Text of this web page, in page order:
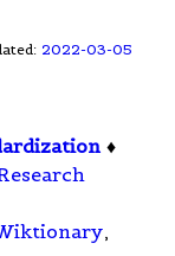
2022-03-05
♦
,